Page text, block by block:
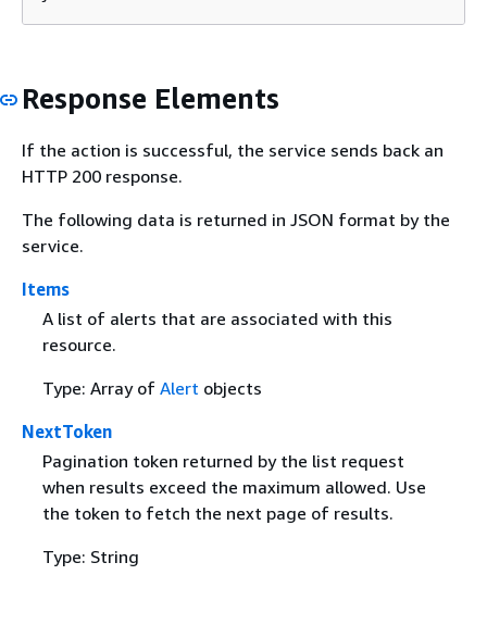
Response Elements
If the action is successful, the service sends back an
HTTP 200 response.
The following data is returned in JSON format by the
service.
Items
A list of alerts that are associated with this
resource.
Type: Array of Alert objects
NextToken
Pagination token returned by the list request
when results exceed the maximum allowed. Use
the token to fetch the next page of results.
Type: String